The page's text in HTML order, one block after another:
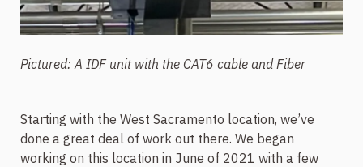
Pictured: A IDF unit with the CAT6 cable and Fiber
Starting with the West Sacramento location, we’ve
done a great deal of work out there. We began
working on this location in June of 2021 with a few